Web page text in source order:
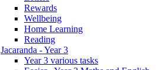
Rewards
Wellbeing
Home Learning
Reading
Jacaranda - Year 3
Year 3 various tasks